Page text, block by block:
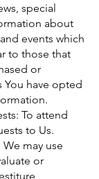
special
about
events which
to those that
or
have opted
To attend
to Us.
may use
or